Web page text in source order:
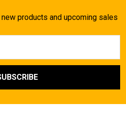
products and upcoming sales